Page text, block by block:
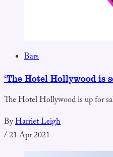
Bars
‘The Hotel Hollywood is
The Hotel Hollywood is up for
ByHarriet Leigh
/21 Apr 2021